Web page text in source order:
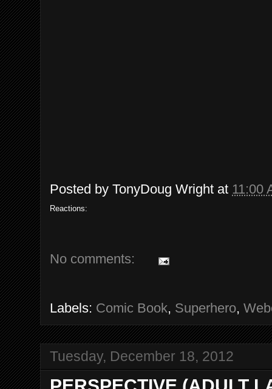
Posted by TonyDoug Wright at 11:00
Reactions:
No comments:
Labels: Comic Book, Superhero,
Tuesday, December 18, 2012